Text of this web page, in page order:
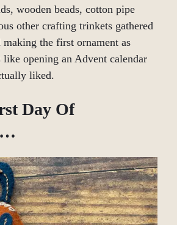
wooden beads, cotton pipe
other crafting trinkets gathered
making the first ornament as
like opening an Advent calendar
liked.
Day Of